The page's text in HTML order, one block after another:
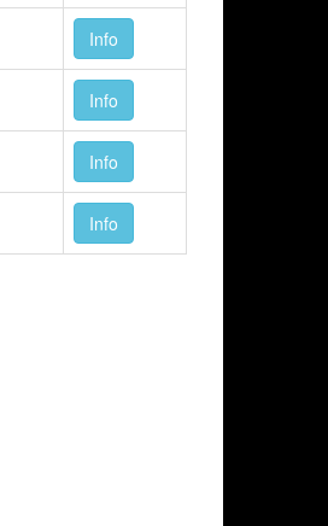
Info
Info
Info
Info